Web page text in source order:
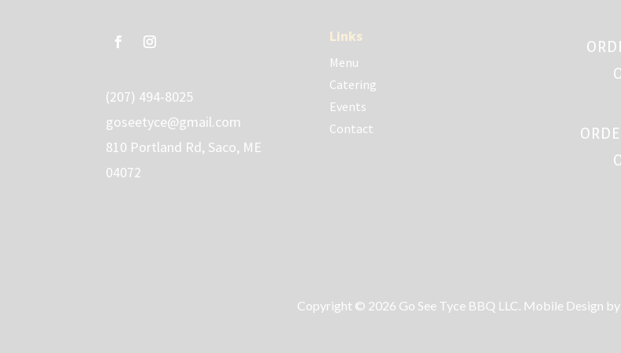
(207) 494-8025
goseetyce@gmail.com
810 Portland Rd, Saco, ME
04072
Links
Menu
Catering
Events
Contact
Copyright © 2026 Go See Tyce BBQ LLC. Mobile Design